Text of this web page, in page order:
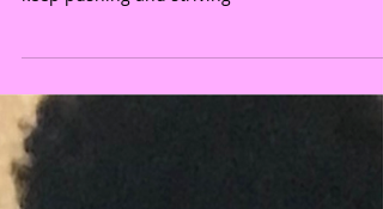
keep pushing and striving